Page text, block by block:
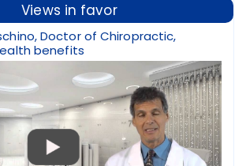
Views in favor
Doctor of Chiropractic,
benefits